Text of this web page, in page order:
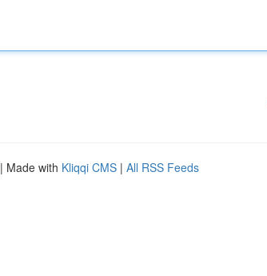
| Made with Kliqqi CMS | All RSS Feeds